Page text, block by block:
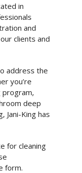
in
and
clients and
address the
you’re
program,
deep
Jani-King has
for cleaning
form.